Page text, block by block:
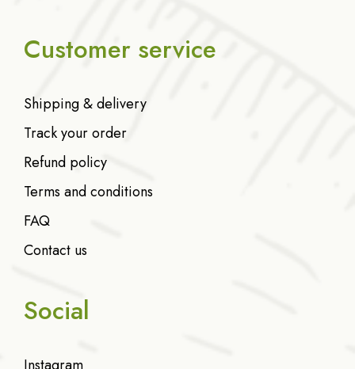
Customer service
Shipping & delivery
Track your order
Refund policy
Terms and conditions
FAQ
Contact us
Social